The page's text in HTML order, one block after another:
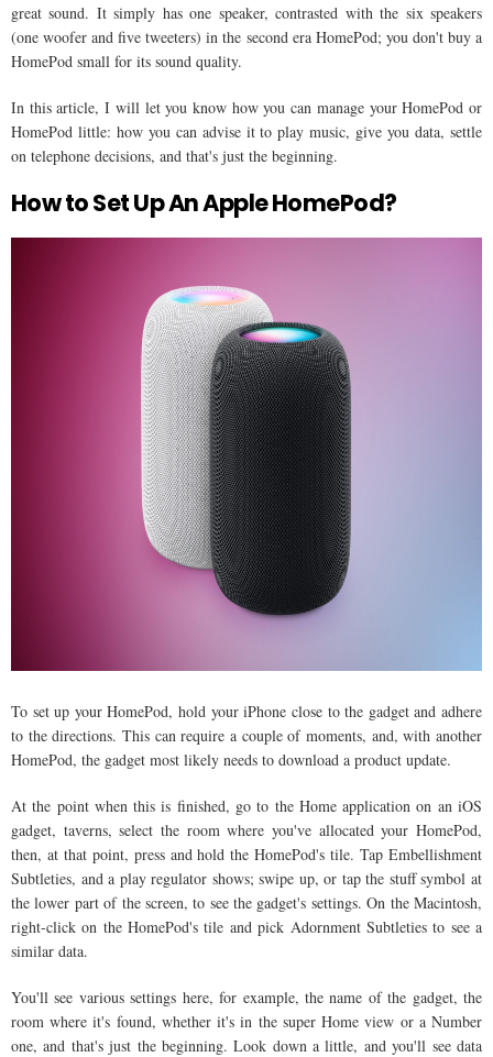
great sound. It simply has one speaker, contrasted with the six speakers
(one woofer and five tweeters) in the second era HomePod; you don't buy a
HomePod small for its sound quality.
In this article, I will let you know how you can manage your HomePod or
HomePod little: how you can advise it to play music, give you data, settle
on telephone decisions, and that's just the beginning.
How to Set Up An Apple HomePod?
To set up your HomePod, hold your iPhone close to the gadget and adhere
to the directions. This can require a couple of moments, and, with another
HomePod, the gadget most likely needs to download a product update.
At the point when this is finished, go to the Home application on an iOS
gadget, taverns, select the room where you've allocated your HomePod,
then, at that point, press and hold the HomePod's tile. Tap Embellishment
Subtleties, and a play regulator shows; swipe up, or tap the stuff symbol at
the lower part of the screen, to see the gadget's settings. On the Macintosh,
right-click on the HomePod's tile and pick Adornment Subtleties to see a
similar data.
You'll see various settings here, for example, the name of the gadget, the
room where it's found, whether it's in the super Home view or a Number
one, and that's just the beginning. Look down a little, and you'll see data